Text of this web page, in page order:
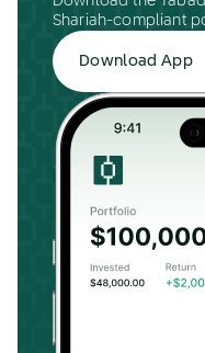
Shariah-compliant
Download App